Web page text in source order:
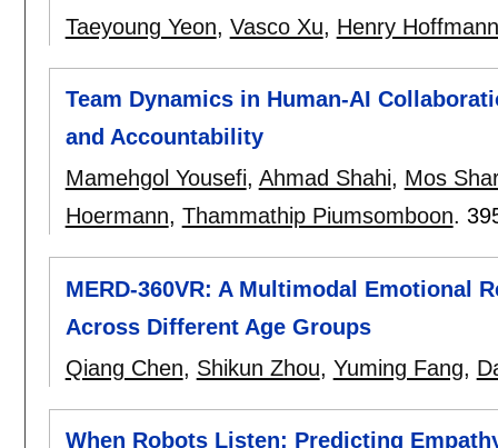
Taeyoung Yeon, Vasco Xu, Henry Hoffmann
Team Dynamics in Human-AI
and Accountability
Mamehgol Yousefi, Ahmad Shahi, Mos
Hoermann, Thammathip Piumsomboon.
MERD-360VR: A Multimodal Emotional
Across Different Age Groups
Qiang Chen, Shikun Zhou, Yuming Fang,
When Robots Listen: Predicting